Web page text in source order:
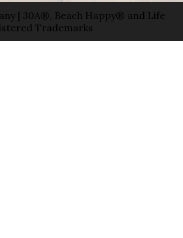
| 30A®, Beach Happy® and Life
Trademarks